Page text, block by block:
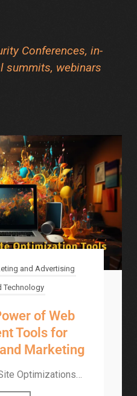
Conferences, in-
summits, webinars
and Advertising
Technology
of Web
Tools for
Marketing
Optimizations…